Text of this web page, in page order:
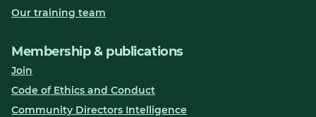
Our training team
Membership & publications
Join
Code of Ethics and Conduct
Community Directors Intelligence